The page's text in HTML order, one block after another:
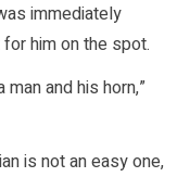
immediately
him on the spot.
and his horn,”
is not an easy one,